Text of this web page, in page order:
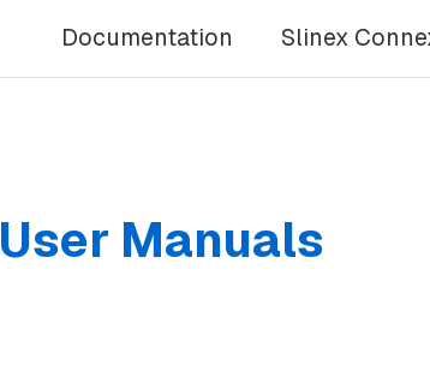
Documentation Slinex
User Manuals